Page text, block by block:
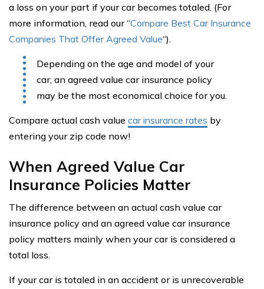
a loss on your part if your car becomes totaled. (For
more information, read our “Compare Best Car Insurance
Companies That Offer Agreed Value“).
Depending on the age and model of your
car, an agreed value car insurance policy
may be the most economical choice for you.
Compare actual cash value car insurance rates by
entering your zip code now!
When Agreed Value Car
Insurance Policies Matter
The difference between an actual cash value car
insurance policy and an agreed value car insurance
policy matters mainly when your car is considered a
total loss.
If your car is totaled in an accident or is unrecoverable